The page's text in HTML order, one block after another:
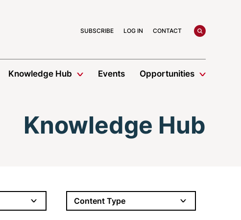
SUBSCRIBE LOG IN CONTACT search
Knowledge Hub Events Opportunities
Knowledge Hub
Content Type